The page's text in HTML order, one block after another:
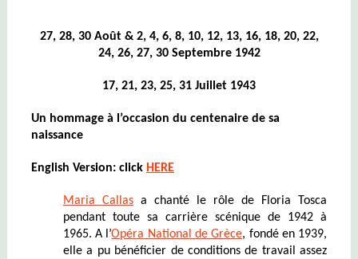
27, 28, 30 Août& 2, 4, 6, 8, 10, 12, 13, 16, 18, 20, 22,
24, 26, 27, 30 Septembre 1942
17, 21, 23, 25, 31 Juillet 1943
Un hommage à l’occasion du centenaire de sa
naissance
English Version: click HERE
Maria Callasa chanté le rôle de Floria Tosca
pendant toute sa carrière scénique de 1942 à
1965. A l’Opéra National de Grèce, fondé en 1939,
elle a pu bénéficier de conditions de travail assez